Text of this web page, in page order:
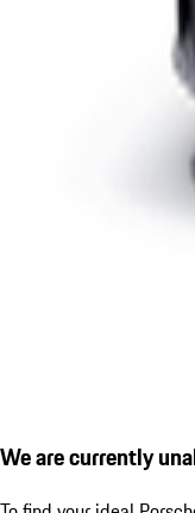
We are currently